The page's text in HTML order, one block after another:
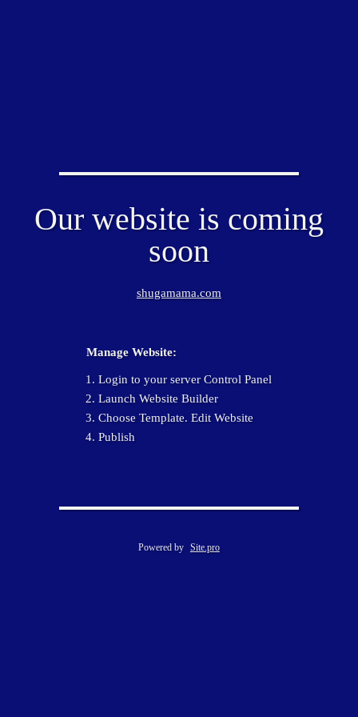
Our website is coming
soon
shugamama.com
Manage Website:
Login to your server Control Panel
Launch Website Builder
Choose Template. Edit Website
Publish
Powered by Site.pro